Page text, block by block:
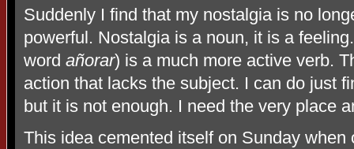
Suddenly I find that my nostalgia is no
powerful. Nostalgia is a noun, it is a
word añorar) is a much more active verb.
action that lacks the subject. I can do just
but it is not enough. I need the very place
This idea cemented itself on Sunday